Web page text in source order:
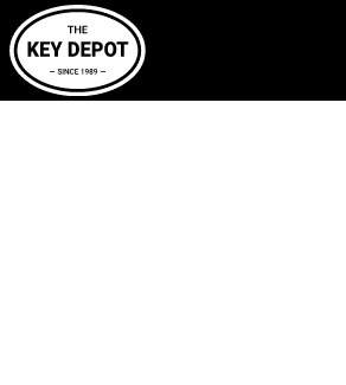
Call Now:830-629-5397